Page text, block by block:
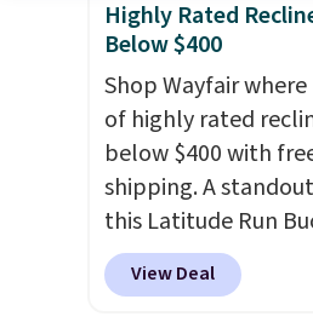
once you finally get
cabinet, you'll
you used to do
before.
Highly Rated
Below $400
Shop Wayfair
of highly rated
below $400 with
shipping. A
this Latitude Run
Vegan-Leather
with USB, which
View Deal